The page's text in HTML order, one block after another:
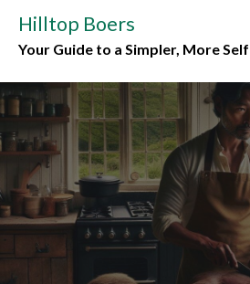
content
Hilltop Boers
Your Guide to a Simpler, More